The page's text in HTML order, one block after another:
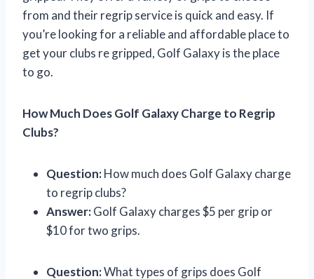
from and their regrip service is quick and easy. If
you’re looking for a reliable and affordable place to
get your clubs re gripped, Golf Galaxy is the place
to go.
How Much Does Golf Galaxy Charge to Regrip
Clubs?
Question:How much does Golf Galaxy charge
to regrip clubs?
Answer:Golf Galaxy charges $5 per grip or
$10 for two grips.
Question:What types of grips does Golf